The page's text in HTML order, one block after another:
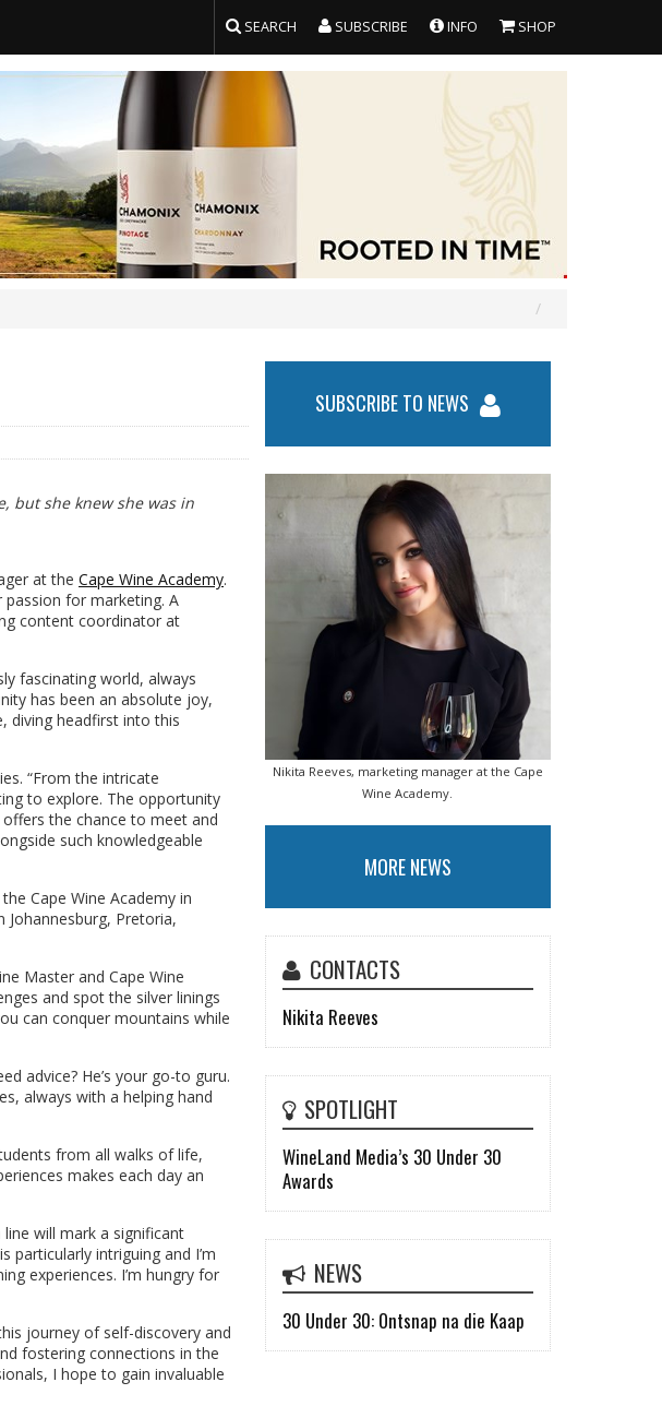
SEARCH SUBSCRIBE INFO SHOP
but she knew she was in
at the Cape Wine Academy.
for marketing. A
content coordinator at
fascinating world, always
has been an absolute joy,
diving headfirst into this
“From the intricate
to explore. The opportunity
the chance to meet and
such knowledgeable
Cape Wine Academy in
Johannesburg, Pretoria,
Master and Cape Wine
and spot the silver linings
can conquer mountains while
advice? He’s your go-to guru.
always with a helping hand
from all walks of life,
makes each day an
line will mark a significant
particularly intriguing and I’m
experiences. I’m hungry for
journey of self-discovery and
fostering connections in the
I hope to gain invaluable
SUBSCRIBE TO NEWS
Nikita Reeves, marketing manager at the Cape
Wine Academy.
MORE NEWS
CONTACTS
Nikita Reeves
SPOTLIGHT
WineLand Media’s 30 Under 30
Awards
NEWS
30 Under 30: Ontsnap na die Kaap